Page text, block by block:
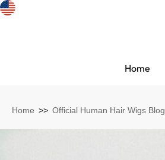
Home
Home >> Official Human Hair Wigs Blog